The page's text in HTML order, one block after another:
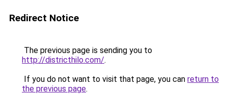
Redirect Notice
The previous page is sending you to
http://districthilo.com/.
If you do not want to visit that page, you can return to
the previous page.